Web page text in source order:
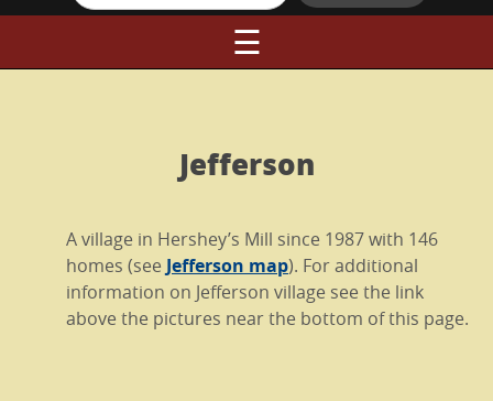
☰
Jefferson
A village in Hershey’s Mill since 1987 with 146
homes (see Jefferson map). For additional
information on Jefferson village see the link
above the pictures near the bottom of this page.